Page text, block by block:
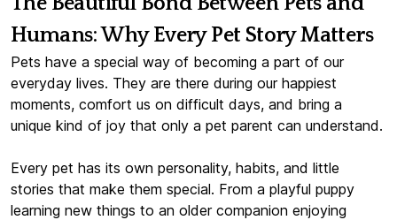
Humans: Why Every Pet Story Matters
Pets have a special way of becoming a part of our
everyday lives. They are there during our happiest
moments, comfort us on difficult days, and bring a
unique kind of joy that only a pet parent can understand.
Every pet has its own personality, habits, and little
stories that make them special. From a playful puppy
learning new things to an older companion enjoying